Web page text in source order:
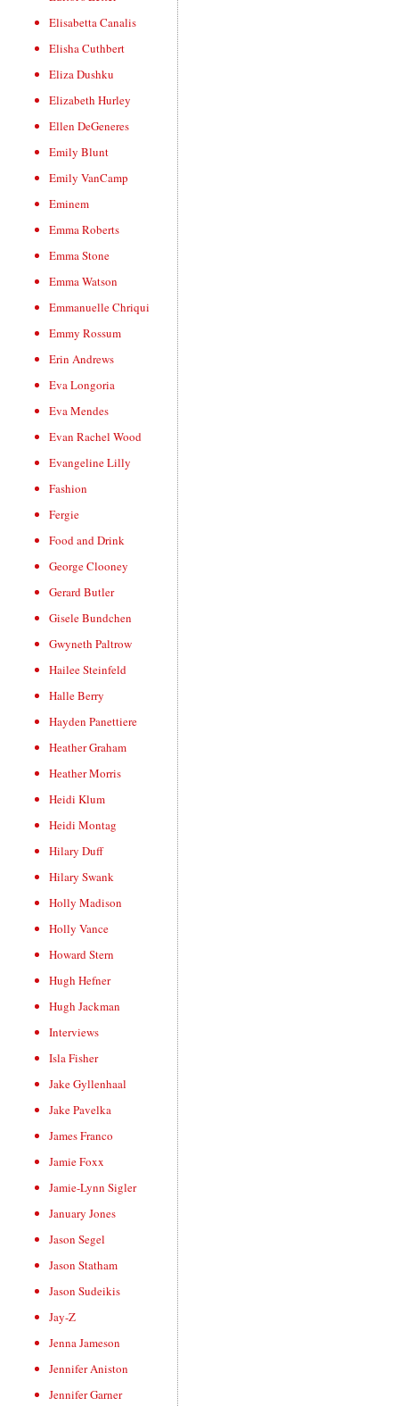
Elisabetta Canalis
Elisha Cuthbert
Eliza Dushku
Elizabeth Hurley
Ellen DeGeneres
Emily Blunt
Emily VanCamp
Eminem
Emma Roberts
Emma Stone
Emma Watson
Emmanuelle Chriqui
Emmy Rossum
Erin Andrews
Eva Longoria
Eva Mendes
Evan Rachel Wood
Evangeline Lilly
Fashion
Fergie
Food and Drink
George Clooney
Gerard Butler
Gisele Bundchen
Gwyneth Paltrow
Hailee Steinfeld
Halle Berry
Hayden Panettiere
Heather Graham
Heather Morris
Heidi Klum
Heidi Montag
Hilary Duff
Hilary Swank
Holly Madison
Holly Vance
Howard Stern
Hugh Hefner
Hugh Jackman
Interviews
Isla Fisher
Jake Gyllenhaal
Jake Pavelka
James Franco
Jamie Foxx
Jamie-Lynn Sigler
January Jones
Jason Segel
Jason Statham
Jason Sudeikis
Jay-Z
Jenna Jameson
Jennifer Aniston
Jennifer Garner